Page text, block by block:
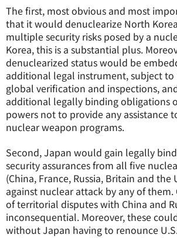
The first, most obvious and most
that it would denuclearize North
multiple security risks posed by a
Korea, this is a substantial plus.
denuclearized status would be
additional legal instrument, subject to
global verification and inspections,
additional legally binding obligations
powers not to provide any assistance
nuclear weapon programs.
Second, Japan would gain legally
security assurances from all five
(China, France, Russia, Britain and the
against nuclear attack by any of
of territorial disputes with China and
inconsequential. Moreover, these
without Japan having to renounce